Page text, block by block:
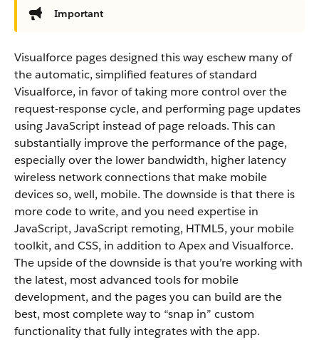
Important
Visualforce pages designed this way eschew many of
the automatic, simplified features of standard
Visualforce, in favor of taking more control over the
request-response cycle, and performing page updates
using JavaScript instead of page reloads. This can
substantially improve the performance of the page,
especially over the lower bandwidth, higher latency
wireless network connections that make mobile
devices so, well, mobile. The downside is that there is
more code to write, and you need expertise in
JavaScript, JavaScript remoting, HTML5, your mobile
toolkit, and CSS, in addition to Apex and Visualforce.
The upside of the downside is that you’re working with
the latest, most advanced tools for mobile
development, and the pages you can build are the
best, most complete way to “snap in” custom
functionality that fully integrates with the app.